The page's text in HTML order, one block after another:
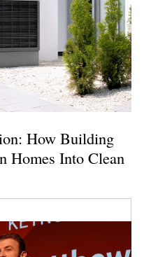
How Building
Homes Into Clean